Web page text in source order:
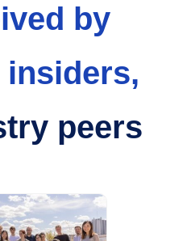
by
peers